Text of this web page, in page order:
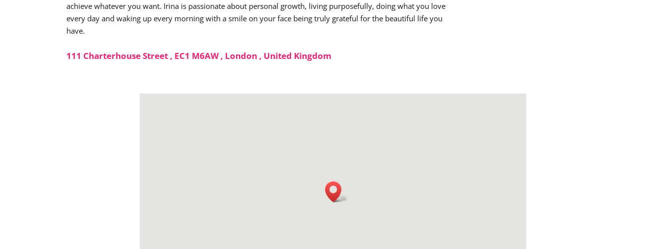
achieve whatever you want. Irina is passionate about personal growth, living purposefully, doing what you love
every day and waking up every morning with a smile on your face being truly grateful for the beautiful life you
have.
111 Charterhouse Street , EC1 M6AW , London , United Kingdom